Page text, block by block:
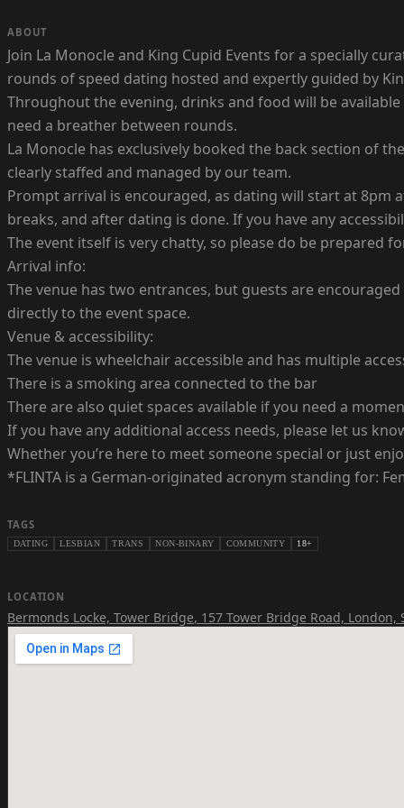
ABOUT
Join La Monocle and King Cupid Events for a specially
rounds of speed dating hosted and expertly guided by
Throughout the evening, drinks and food will be
need a breather between rounds.
La Monocle has exclusively booked the back section of
clearly staffed and managed by our team.
Prompt arrival is encouraged, as dating will start at 8pm
breaks, and after dating is done. If you have any
The event itself is very chatty, so please do be prepared
Arrival info:
The venue has two entrances, but guests are
directly to the event space.
Venue & accessibility:
The venue is wheelchair accessible and has multiple
There is a smoking area connected to the bar
There are also quiet spaces available if you need a
If you have any additional access needs, please let us
Whether you’re here to meet someone special or just
*FLINTA is a German-originated acronym standing for:
TAGS
DATING LESBIAN TRANS NON-BINARY COMMUNITY 18+
LOCATION
Bermonds Locke, Tower Bridge, 157 Tower Bridge Road, London,